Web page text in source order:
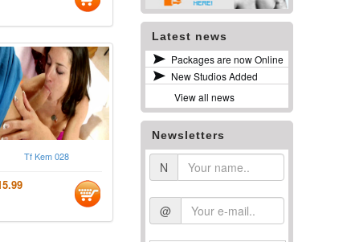
Tf Kem 028
Latest news
Packages are now Online
New Studios Added
View all news
Newsletters
N
@